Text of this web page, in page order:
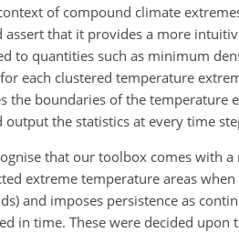
of compound climate
assert that it provides a more
to quantities such as minimum
each clustered temperature
the boundaries of the temperature
output the statistics at every time
that our toolbox comes with
extreme temperature areas
and imposes persistence as
in time. These were decided